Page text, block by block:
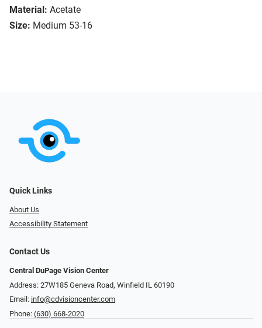
Material: Acetate
Size: Medium 53-16
Quick Links
About Us
Accessibility Statement
Contact Us
Central DuPage Vision Center
Address: 27W185 Geneva Road​​​​, Winfield IL 60190
Email: info@cdvisioncenter.com
Phone: (630) 668-2020